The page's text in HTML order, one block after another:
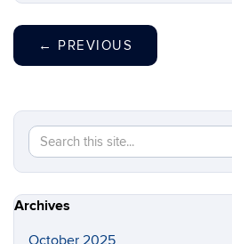
← PREVIOUS
Search
this
Site
Archives
October 2025